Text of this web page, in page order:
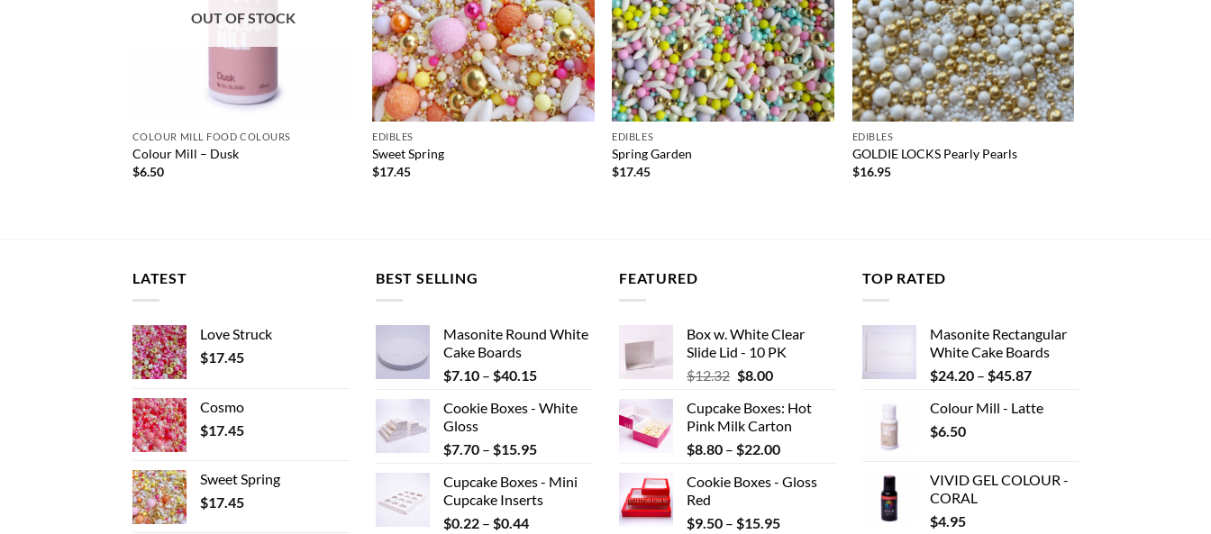
OUT OF STOCK
COLOUR MILL FOOD COLOURS
Colour Mill – Dusk
$6.50
EDIBLES
Sweet Spring
$17.45
EDIBLES
Spring Garden
$17.45
EDIBLES
GOLDIE LOCKS Pearly Pearls
$16.95
LATEST
Love Struck
$17.45
Cosmo
$17.45
Sweet Spring
$17.45
BEST SELLING
Masonite Round White
Cake Boards
$7.10 – $40.15Price
$7.10
$40.15
Cookie Boxes - White
Gloss
$7.70 – $15.95Price
$7.70
through
Cupcake Boxes - Mini
Cupcake Inserts
$0.22 – $0.44Price
FEATURED
Box w. White Clear
Slide Lid - 10 PK
$12.32 Original
was:
$12.32.
$8.00Current
is:
$8.00.
Cupcake Boxes: Hot
Pink Milk Carton
$8.80 – $22.00Price
$8.80
$22.00
Cookie Boxes - Gloss
Red
$9.50 – $15.95Price
TOP RATED
Masonite Rectangular
White Cake Boards
$24.20 – $45.87Price
$24.20
Colour Mill - Latte
$6.50
VIVID GEL COLOUR -
CORAL
$4.95